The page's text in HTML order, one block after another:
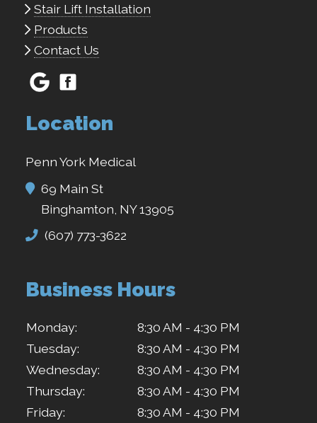
Location
Penn York Medical
69 Main St
Binghamton, NY 13905
(607) 773-3622
Stair Lift Installation
Products
Contact Us
Business Hours
Monday:
8:30 AM - 4:30 PM
Tuesday:
8:30 AM - 4:30 PM
Wednesday:
8:30 AM - 4:30 PM
Thursday:
8:30 AM - 4:30 PM
Friday:
8:30 AM - 4:30 PM